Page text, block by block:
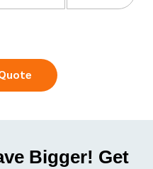
Bigger! Get